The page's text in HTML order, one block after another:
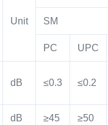
Unit SM
PC UPC
dB ≤0.3 ≤0.2
dB ≥45 ≥50